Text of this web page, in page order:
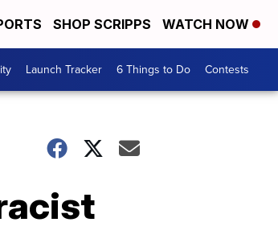
SHOP SCRIPPS WATCH NOW
Launch Tracker 6 Things to Do Contests